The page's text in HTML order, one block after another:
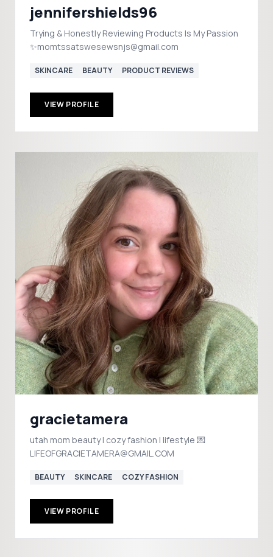
jennifershields96
Trying & Honestly Reviewing Products Is My Passion
✨momtssatswesewsnjs@gmail.com
SKINCARE BEAUTY PRODUCT REVIEWS
VIEW PROFILE
gracietamera
utah mom beauty | cozy fashion | lifestyle 💌
LIFEOFGRACIETAMERA@GMAIL.COM
BEAUTY SKINCARE COZY FASHION
VIEW PROFILE